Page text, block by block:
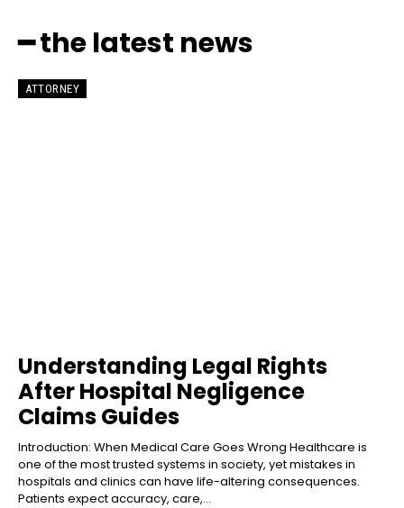
━ the latest news
ATTORNEY
Understanding Legal Rights
After Hospital Negligence
Claims Guides
Introduction: When Medical Care Goes Wrong Healthcare is
one of the most trusted systems in society, yet mistakes in
hospitals and clinics can have life-altering consequences.
Patients expect accuracy, care,...